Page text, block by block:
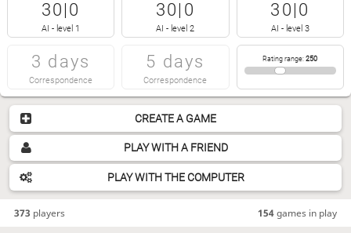
CREATE A GAME
PLAY WITH A FRIEND
PLAY WITH THE COMPUTER
373 players 154games in play
30|0
AI - level 1
30|0
AI - level 2
30|0
AI - level 3
3 days
Correspondence
5 days
Correspondence
Rating range:250